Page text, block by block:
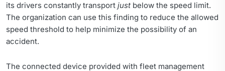
its drivers constantly transport just below the speed limit.
The organization can use this finding to reduce the allowed
speed threshold to help minimize the possibility of an
accident.
The connected device provided with fleet management